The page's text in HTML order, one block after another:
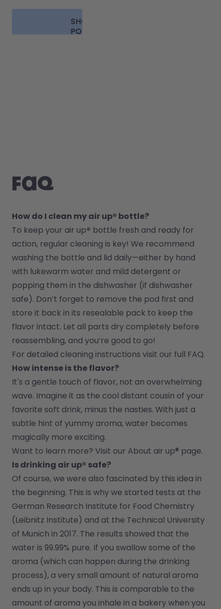
SHOP
PODS
FAQ
How do I clean my air up® bottle?
To keep your air up® bottle fresh and ready for
action, regular cleaning is key! We recommend
washing the bottle and lid daily—either by hand
with lukewarm water and mild detergent or
popping them in the dishwasher (if dishwasher
safe). Don’t forget to remove the pod first and
store it back in its resealable pack to keep the
flavor intact. Let all parts dry completely before
reassembling, and you’re good to go!
For detailed cleaning instructions visit our full FAQ.
How intense is the flavor?
It's a gentle touch of flavor, not an overwhelming
wave. Imagine it as the cool distant cousin of your
favorite soft drink, minus the nasties. With just a
subtle hint of yummy aroma, water becomes
magically more exciting.
Want to learn more? Visit our About air up® page.
Is drinking air up® safe?
Of course, we were also fascinated by this idea in
the beginning. This is why we started tests at the
German Research Institute for Food Chemistry
(Leibnitz Institute) and at the Technical University
of Munich in 2017. The results showed that the
water is 99.99% pure. If you swallow some of the
aroma (which can happen during the drinking
process), a very small amount of natural aroma
ends up in your body. This is comparable to the
amount of aroma you inhale in a bakery when you